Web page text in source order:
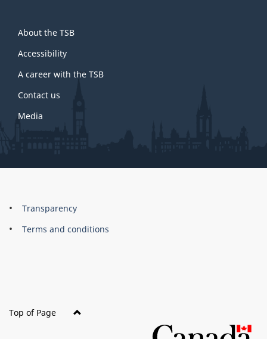
this
site
About the TSB
Accessibility
A career with the TSB
Contact us
Media
About
this
Brand
Transparency
Terms and conditions
Top of Page